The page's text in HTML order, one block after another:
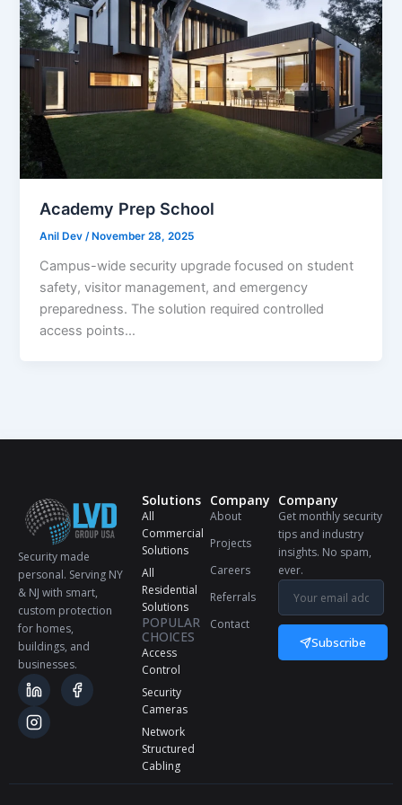
Academy Prep School
Anil Dev/ November 28, 2025
Campus-wide security upgrade focused on student
safety, visitor management, and emergency
preparedness. The solution required controlled
access points…
Security made
personal. Serving NY
& NJ with smart,
custom protection
for homes,
buildings, and
businesses.
Solutions
All
Commercial
Solutions
All
Residential
Solutions
POPULAR
CHOICES
Access
Control
Security
Cameras
Network
Structured
Cabling
Company
About
Projects
Careers
Referrals
Contact
Company
Get monthly security
tips and industry
insights. No spam,
ever.
Subscribe